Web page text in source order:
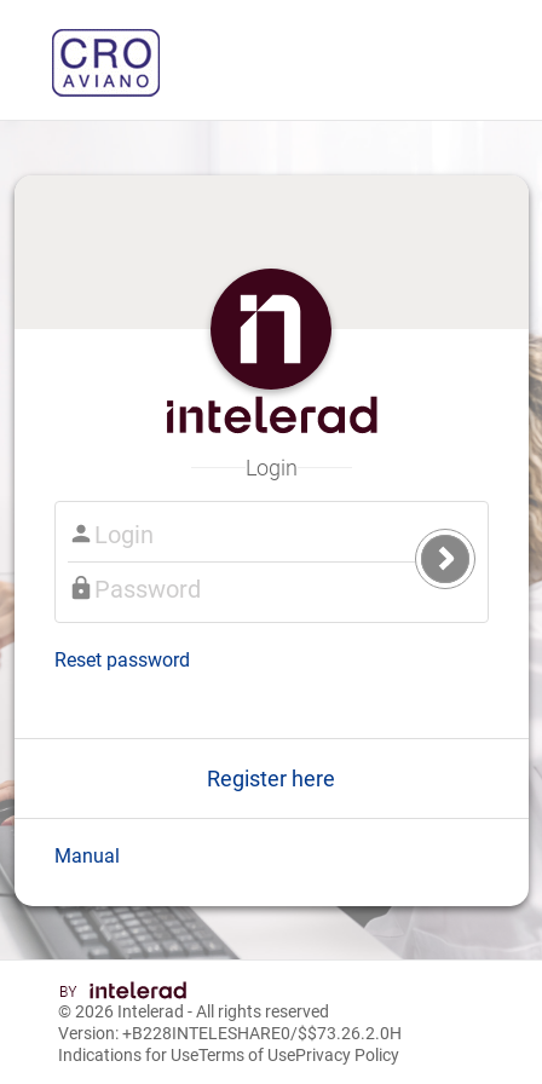
Login
Submit
Login
Reset password
Register here
Manual
© 2026 Intelerad - All rights reserved
Version: +B228INTELESHARE0/$$73.26.2.0H
Indications for UseTerms of UsePrivacy Policy